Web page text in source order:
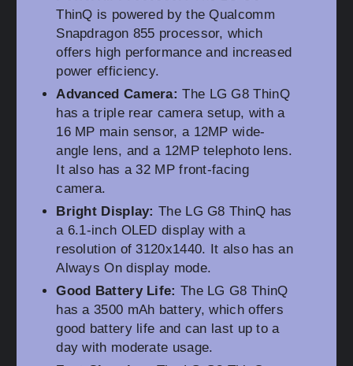
ThinQ is powered by the Qualcomm
Snapdragon 855 processor, which
offers high performance and increased
power efficiency.
Advanced Camera: The LG G8 ThinQ
has a triple rear camera setup, with a
16 MP main sensor, a 12MP wide-
angle lens, and a 12MP telephoto lens.
It also has a 32 MP front-facing
camera.
Bright Display: The LG G8 ThinQ has
a 6.1-inch OLED display with a
resolution of 3120x1440. It also has an
Always On display mode.
Good Battery Life: The LG G8 ThinQ
has a 3500 mAh battery, which offers
good battery life and can last up to a
day with moderate usage.